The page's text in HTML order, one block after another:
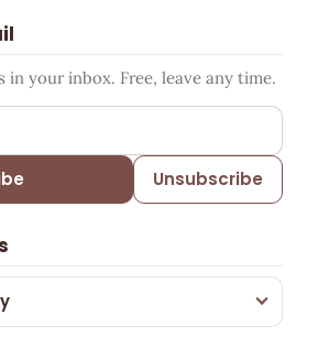
in your inbox. Free, leave any time.
Unsubscribe